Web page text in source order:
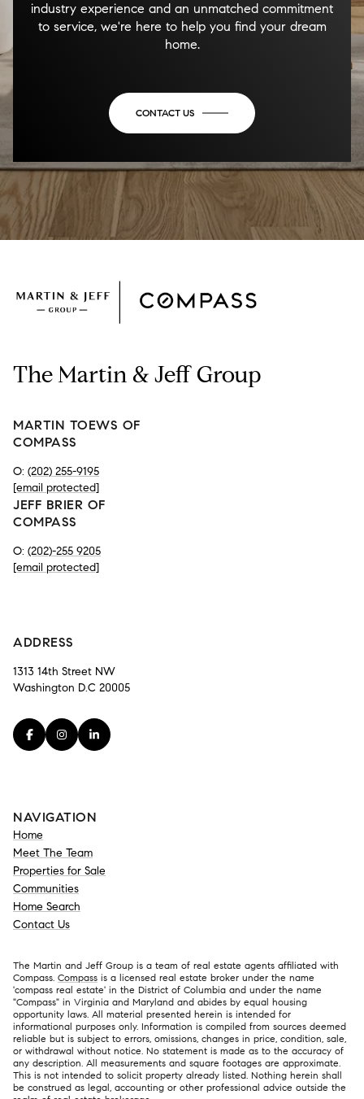
industry experience and an unmatched commitment
to service, we're here to help you find your dream
home.
CONTACT US
The Martin & Jeff Group
MARTIN TOEWS OF
COMPASS
O: (202) 255-9195
[email protected]
JEFF BRIER OF
COMPASS
O: (202)-255 9205
[email protected]
ADDRESS
1313 14th Street NW
Washington D.C 20005
NAVIGATION
Home
Meet The Team
Properties for Sale
Communities
Home Search
Contact Us
The Martin and Jeff Group is a team of real estate agents affiliated with
Compass. Compass is a licensed real estate broker under the name
'compass real estate' in the District of Columbia and under the name
"Compass" in Virginia and Maryland and abides by equal housing
opportunity laws. All material presented herein is intended for
informational purposes only. Information is compiled from sources deemed
reliable but is subject to errors, omissions, changes in price, condition, sale,
or withdrawal without notice. No statement is made as to the accuracy of
any description. All measurements and square footages are approximate.
This is not intended to solicit property already listed. Nothing herein shall
be construed as legal, accounting or other professional advice outside the